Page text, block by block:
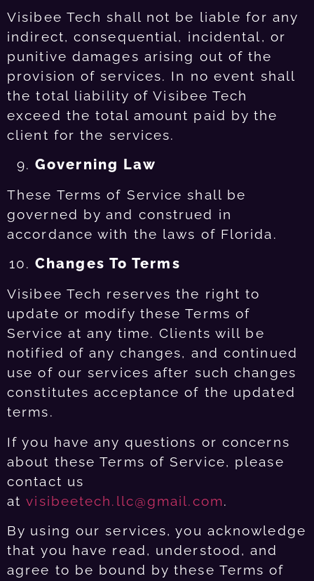
Visibee Tech shall not be liable for any
indirect, consequential, incidental, or
punitive damages arising out of the
provision of services. In no event shall
the total liability of Visibee Tech
exceed the total amount paid by the
client for the services.
Governing Law
These Terms of Service shall be
governed by and construed in
accordance with the laws of Florida.
Changes To Terms
Visibee Tech reserves the right to
update or modify these Terms of
Service at any time. Clients will be
notified of any changes, and continued
use of our services after such changes
constitutes acceptance of the updated
terms.
If you have any questions or concerns
about these Terms of Service, please
contact us
atvisibeetech.llc@gmail.com.
By using our services, you acknowledge
that you have read, understood, and
agree to be bound by these Terms of